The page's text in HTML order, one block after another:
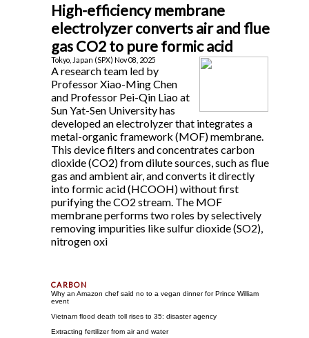
High-efficiency membrane
electrolyzer converts air and flue
gas CO2 to pure formic acid
Tokyo, Japan (SPX) Nov 08, 2025
A research team led by
Professor Xiao-Ming Chen
and Professor Pei-Qin Liao at
Sun Yat-Sen University has
developed an electrolyzer that integrates a
metal-organic framework (MOF) membrane.
This device filters and concentrates carbon
dioxide (CO2) from dilute sources, such as flue
gas and ambient air, and converts it directly
into formic acid (HCOOH) without first
purifying the CO2 stream. The MOF
membrane performs two roles by selectively
removing impurities like sulfur dioxide (SO2),
nitrogen oxi
Why an Amazon chef said no to a vegan dinner for Prince William
event
Vietnam flood death toll rises to 35: disaster agency
Extracting fertilizer from air and water